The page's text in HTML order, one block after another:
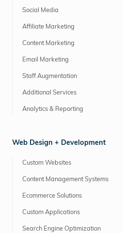
Social Media
Affiliate Marketing
Content Marketing
Email Marketing
Staff Augmentation
Additional Services
Analytics & Reporting
Web Design + Development
Custom Websites
Content Management Systems
Ecommerce Solutions
Custom Applications
Search Engine Optimization